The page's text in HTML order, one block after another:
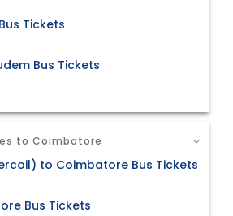
Tickets
Bus Tickets
to Coimbatore
to Coimbatore Bus Tickets
Bus Tickets